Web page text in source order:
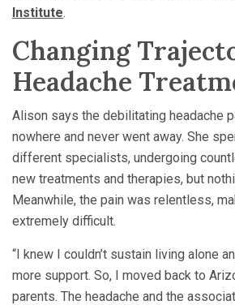
Institute.
Changing
Headache
Alison says the debilitating headache
nowhere and never went away. She
different specialists, undergoing
new treatments and therapies, but
Meanwhile, the pain was relentless,
extremely difficult.
“I knew I couldn’t sustain living alone
more support. So, I moved back to
parents. The headache and the